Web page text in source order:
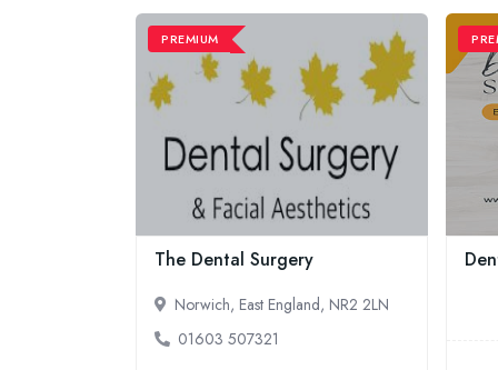
PREMIUM
The Dental Surgery
Norwich, East England, NR2 2LN
01603 507321